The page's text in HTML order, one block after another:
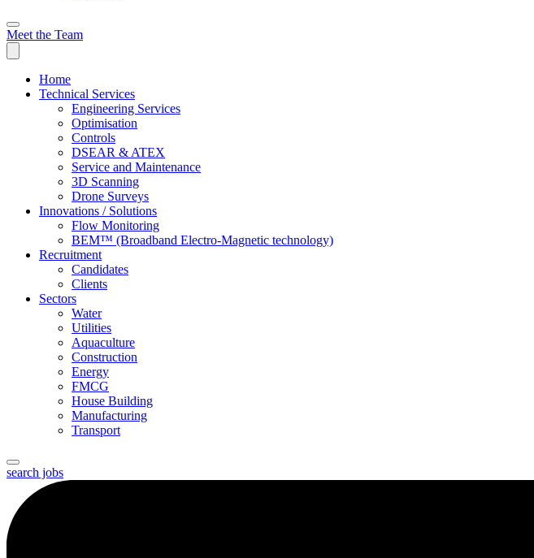
Meet the Team
Home
Technical Services
Engineering Services
Optimisation
Controls
DSEAR & ATEX
Service and Maintenance
3D Scanning
Drone Surveys
Innovations / Solutions
Flow Monitoring
BEM™ (Broadband Electro-Magnetic technology)
Recruitment
Candidates
Clients
Sectors
Water
Utilities
Aquaculture
Construction
Energy
FMCG
House Building
Manufacturing
Transport
search jobs